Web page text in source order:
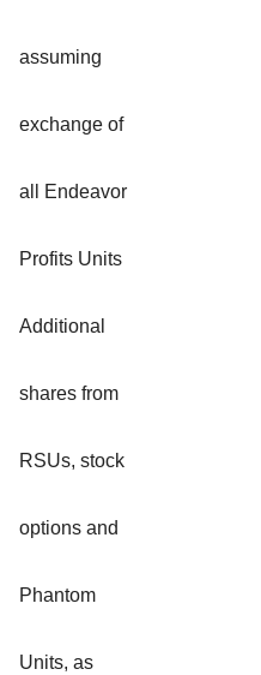
assuming
exchange of
all Endeavor
Profits Units
Additional
shares from
RSUs, stock
options and
Phantom
Units, as